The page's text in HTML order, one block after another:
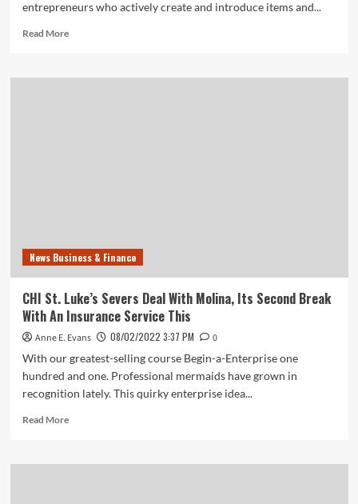
entrepreneurs who actively create and introduce items and...
Read MoreRead
Buy
News Business & Finance
CHI St. Luke’s Severs Deal With Molina, Its Second Break
With An Insurance Service This
Anne E. Evans 08/02/2022 3:37 PM
0
With our greatest-selling course Begin-a-Enterprise one
hundred and one. Professional mermaids have grown in
recognition lately. This quirky enterprise idea...
Read MoreRead
CHI